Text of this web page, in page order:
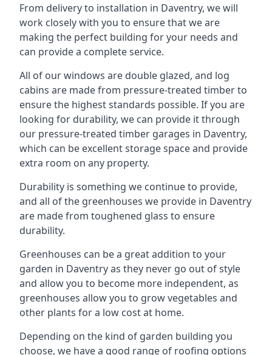
From delivery to installation in Daventry, we will
work closely with you to ensure that we are
making the perfect building for your needs and
can provide a complete service.
All of our windows are double glazed, and log
cabins are made from pressure-treated timber to
ensure the highest standards possible. If you are
looking for durability, we can provide it through
our pressure-treated timber garages in Daventry,
which can be excellent storage space and provide
extra room on any property.
Durability is something we continue to provide,
and all of the greenhouses we provide in Daventry
are made from toughened glass to ensure
durability.
Greenhouses can be a great addition to your
garden in Daventry as they never go out of style
and allow you to become more independent, as
greenhouses allow you to grow vegetables and
other plants for a low cost at home.
Depending on the kind of garden building you
choose, we have a good range of roofing options